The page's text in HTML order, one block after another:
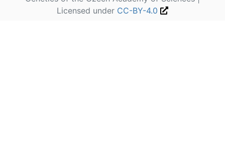
Licensed under CC-BY-4.0